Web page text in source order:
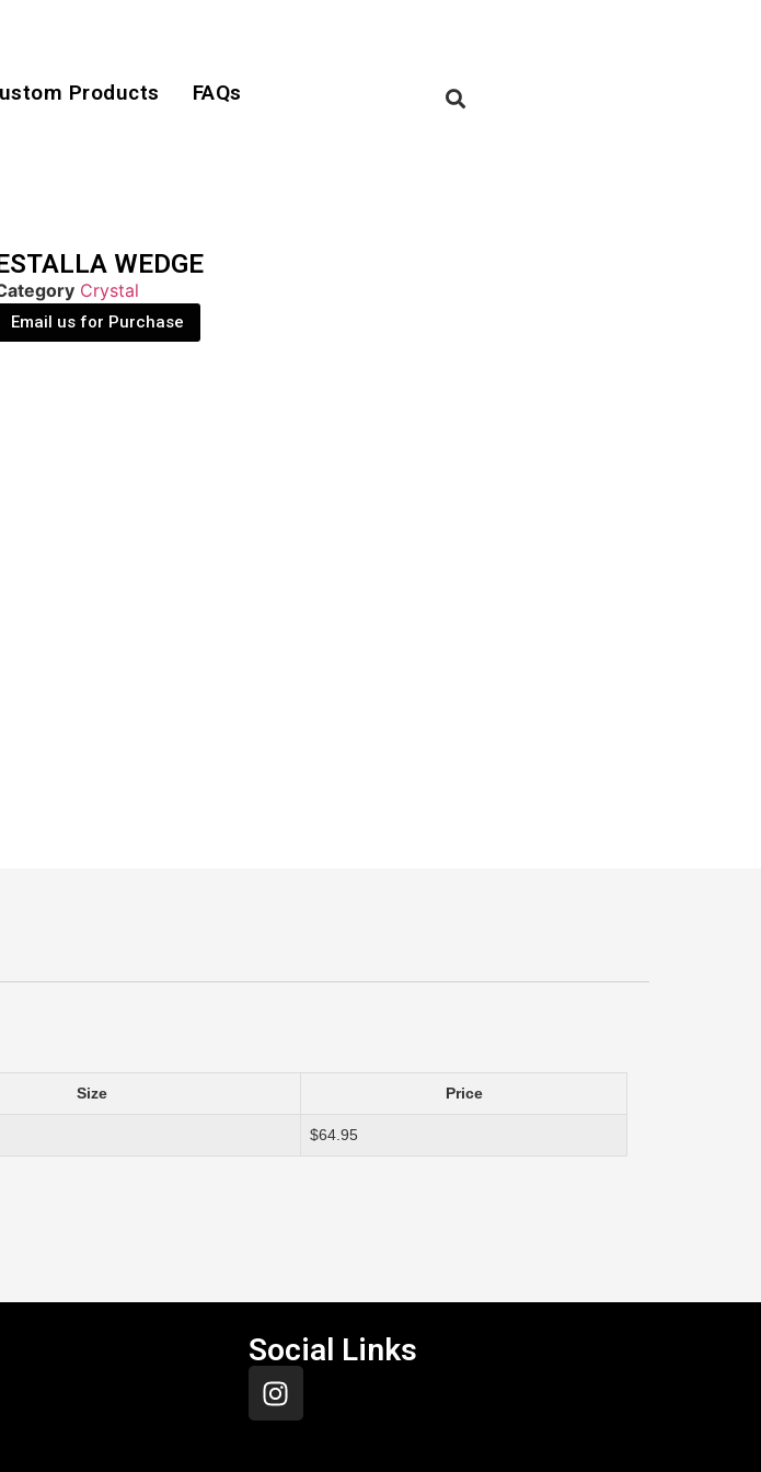
Products FAQs
WEDGE
Crystal
Email us for Purchase
Size Price
$64.95
Social Links